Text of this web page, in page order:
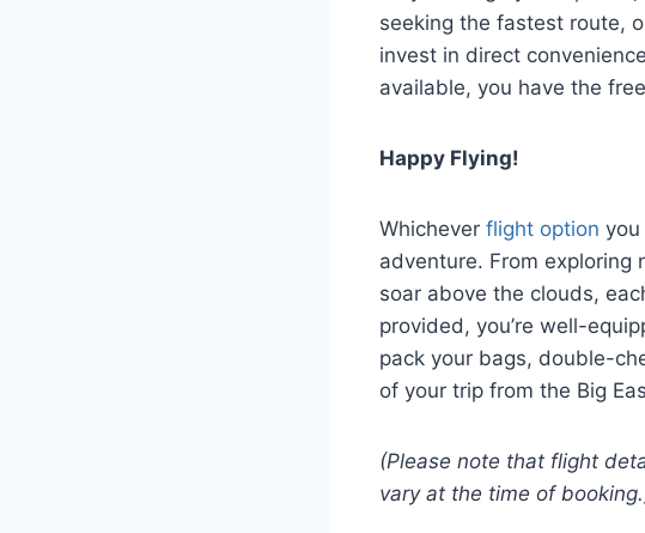
seeking the fastest route,
invest in direct
available, you have the
Happy Flying!
Whichever flight option
adventure. From exploring
soar above the clouds,
provided, you’re well-
pack your bags, double-
of your trip from the Big
(Please note that flight
vary at the time of